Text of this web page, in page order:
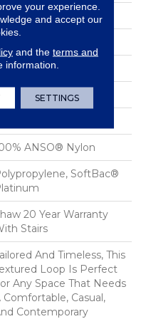
In
Oz/yd²
In W X 0.75 In L
ANSO® Nylon
SoftBac®
20 Year Warranty
Stairs
And Timeless, This
Loop Is Perfect
Any Space That Needs
Comfortable, Casual,
Contemporary
your experience.
and accept our
and the terms and
information.
SETTINGS